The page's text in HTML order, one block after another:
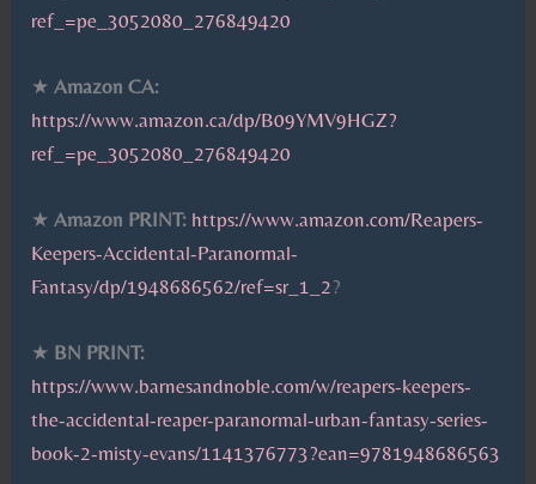
ref_=pe_3052080_276849420
★Amazon CA:
https://www.amazon.ca/dp/B09YMV9HGZ?
ref_=pe_3052080_276849420
★Amazon PRINT: https://www.amazon.com/Reapers-
Keepers-Accidental-Paranormal-
Fantasy/dp/1948686562/ref=sr_1_2?
★ BN PRINT:
https://www.barnesandnoble.com/w/reapers-keepers-
the-accidental-reaper-paranormal-urban-fantasy-series-
book-2-misty-evans/1141376773?ean=9781948686563